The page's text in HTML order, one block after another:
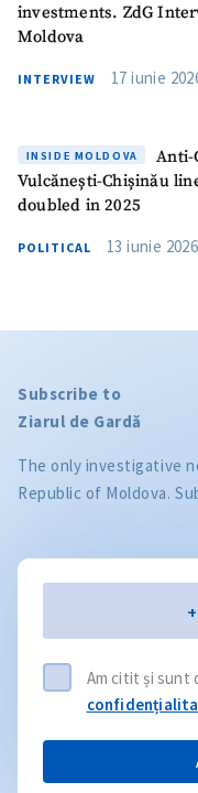
investments. ZdG
Moldova
INTERVIEW 17 iunie
INSIDE MOLDOVA
Anti-
Vulcănești-Chișinău
doubled in 2025
POLITICAL 13 iunie
Subscribe to
Ziarul de Gardă
The only investigative
Republic of Moldova.
Am citit și sunt